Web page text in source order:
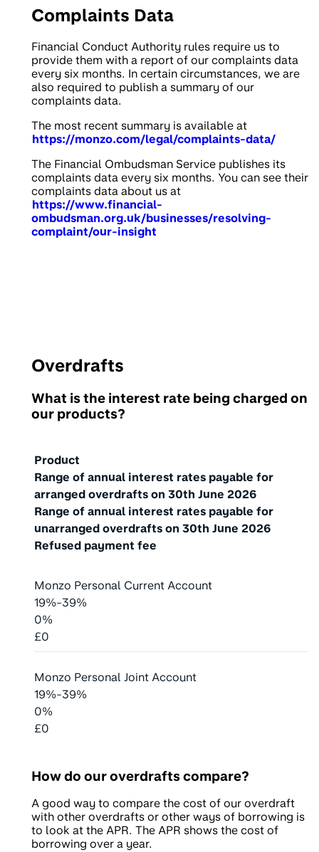
Complaints Data
Financial Conduct Authority rules require us to
provide them with a report of our complaints data
every six months. In certain circumstances, we are
also required to publish a summary of our
complaints data.
The most recent summary is available at
https://monzo.com/legal/complaints-data/
The Financial Ombudsman Service publishes its
complaints data every six months. You can see their
complaints data about us at
https://www.financial-
ombudsman.org.uk/businesses/resolving-
complaint/our-insight
Overdrafts
What is the interest rate being charged on
our products?
Product
Range of annual interest rates payable for
arranged overdrafts on 30th June 2026
Range of annual interest rates payable for
unarranged overdrafts on 30th June 2026
Refused payment fee
Monzo Personal Current Account
19%-39%
0%
£0
Monzo Personal Joint Account
19%-39%
0%
£0
How do our overdrafts compare?
A good way to compare the cost of our overdraft
with other overdrafts or other ways of borrowing is
to look at the APR. The APR shows the cost of
borrowing over a year.